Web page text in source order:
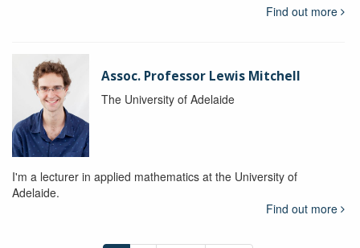
Find out more
Assoc. Professor Lewis Mitchell
The University of Adelaide
I'm a lecturer in applied mathematics at the University of
Adelaide.
Find out more